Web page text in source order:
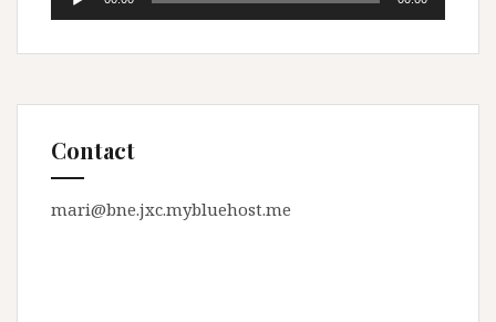
Contact
mari@bne.jxc.mybluehost.me